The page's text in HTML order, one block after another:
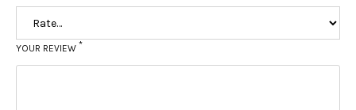
YOUR REVIEW *